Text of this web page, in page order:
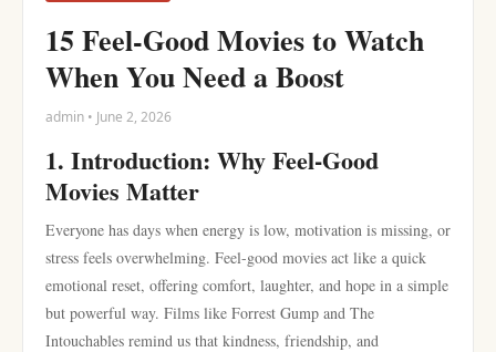
15 Feel-Good Movies to Watch
When You Need a Boost
admin • June 2, 2026
1. Introduction: Why Feel-Good
Movies Matter
Everyone has days when energy is low, motivation is missing, or
stress feels overwhelming. Feel-good movies act like a quick
emotional reset, offering comfort, laughter, and hope in a simple
but powerful way. Films like Forrest Gump and The
Intouchables remind us that kindness, friendship, and